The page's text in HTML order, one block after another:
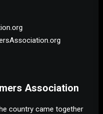
Association
country came together